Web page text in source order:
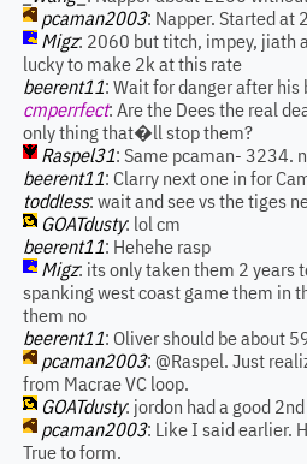
pcaman2003: Napper. Started at
Migz: 2060 but titch, impey, jiath
lucky to make 2k at this rate
beerent11: Wait for danger after his
cmperrfect: Are the Dees the real
only thing that�ll stop them?
Raspel31: Same pcaman- 3234.
beerent11: Clarry next one in for
toddless: wait and see vs the tiges
GOATdusty: lol cm
beerent11: Hehehe rasp
Migz: its only taken them 2 years
spanking west coast game them in
them no
beerent11: Oliver should be about
pcaman2003: @Raspel. Just
from Macrae VC loop.
GOATdusty: jordon had a good
pcaman2003: Like I said earlier.
True to form.